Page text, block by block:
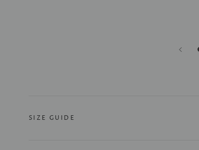
SIZE GUIDE